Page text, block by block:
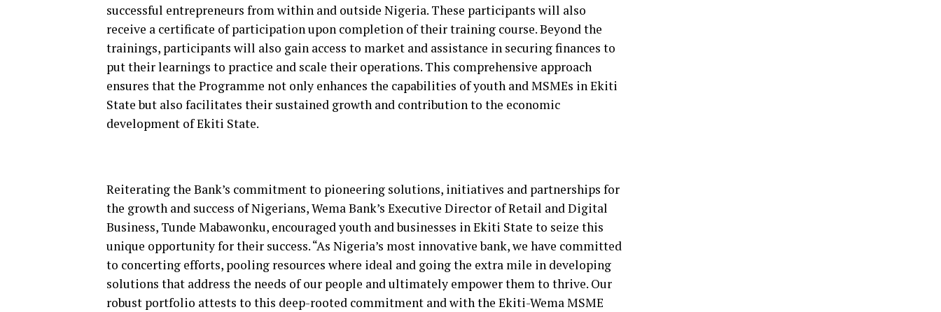
successful entrepreneurs from within and outside Nigeria. These participants will also
receive a certificate of participation upon completion of their training course. Beyond the
trainings, participants will also gain access to market and assistance in securing finances to
put their learnings to practice and scale their operations. This comprehensive approach
ensures that the Programme not only enhances the capabilities of youth and MSMEs in Ekiti
State but also facilitates their sustained growth and contribution to the economic
development of Ekiti State.
Reiterating the Bank’s commitment to pioneering solutions, initiatives and partnerships for
the growth and success of Nigerians, Wema Bank’s Executive Director of Retail and Digital
Business, Tunde Mabawonku, encouraged youth and businesses in Ekiti State to seize this
unique opportunity for their success. “As Nigeria’s most innovative bank, we have committed
to concerting efforts, pooling resources where ideal and going the extra mile in developing
solutions that address the needs of our people and ultimately empower them to thrive. Our
robust portfolio attests to this deep-rooted commitment and with the Ekiti-Wema MSME